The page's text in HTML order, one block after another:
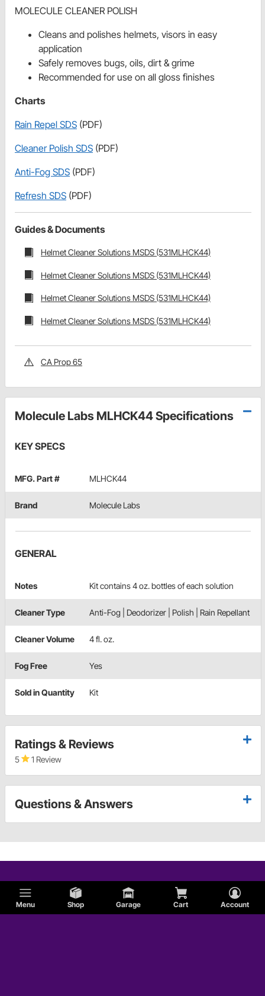
Menu Shop Garage Cart Account
MOLECULE CLEANER POLISH
Cleans and polishes helmets, visors in easy
application
Safely removes bugs, oils, dirt & grime
Recommended for use on all gloss finishes
Charts
Rain Repel SDS (PDF)
Cleaner Polish SDS (PDF)
Anti-Fog SDS (PDF)
Refresh SDS (PDF)
Guides & Documents
Helmet Cleaner Solutions MSDS (531MLHCK44)
Helmet Cleaner Solutions MSDS (531MLHCK44)
Helmet Cleaner Solutions MSDS (531MLHCK44)
Helmet Cleaner Solutions MSDS (531MLHCK44)
CA Prop 65
Molecule Labs MLHCK44 Specifications
KEY SPECS
MFG. Part # MLHCK44
Brand Molecule Labs
GENERAL
Notes Kit contains 4 oz. bottles of each solution
Cleaner Type Anti-Fog | Deodorizer | Polish | Rain Repellant
Cleaner Volume 4 fl. oz.
Fog Free Yes
Sold in Quantity Kit
Ratings & Reviews
5 1 Review
Questions & Answers